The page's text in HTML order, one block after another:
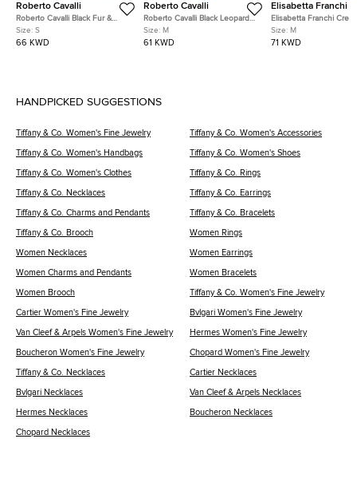
Roberto Cavalli
Roberto Cavalli Black Fur &
Leather Knee Length Skirts S
Size: S
66 KWD
Roberto Cavalli
Roberto Cavalli Black Leopard
Print Jersey Flared Mini Dress
M
Size: M
61 KWD
Elisabetta Franchi
Elisabetta Franchi
Blue Monogram Jersey
Trousers M
Size: M
71 KWD
HANDPICKED SUGGESTIONS
Tiffany & Co. Women's Fine Jewelry Tiffany & Co. Women's Accessories
Tiffany & Co. Women's Handbags Tiffany & Co. Women's Shoes
Tiffany & Co. Women's Clothes Tiffany & Co. Rings
Tiffany & Co. Necklaces Tiffany & Co. Earrings
Tiffany & Co. Charms and Pendants Tiffany & Co. Bracelets
Tiffany & Co. Brooch Women Rings
Women Necklaces Women Earrings
Women Charms and Pendants Women Bracelets
Women Brooch Tiffany & Co. Women's Fine Jewelry
Cartier Women's Fine Jewelry Bvlgari Women's Fine Jewelry
Van Cleef & Arpels Women's Fine Jewelry Hermes Women's Fine Jewelry
Boucheron Women's Fine Jewelry Chopard Women's Fine Jewelry
Tiffany & Co. Necklaces Cartier Necklaces
Bvlgari Necklaces Van Cleef & Arpels Necklaces
Hermes Necklaces Boucheron Necklaces
Chopard Necklaces